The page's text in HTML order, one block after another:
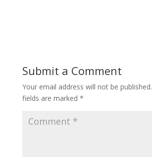
Submit a Comment
Your email address will not be published.
fields are marked *